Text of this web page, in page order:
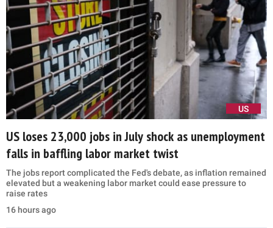
US
US loses 23,000 jobs in July shock as unemployment
falls in baffling labor market twist
The jobs report complicated the Fed's debate, as inflation remained
elevated but a weakening labor market could ease pressure to
raise rates
16 hours ago